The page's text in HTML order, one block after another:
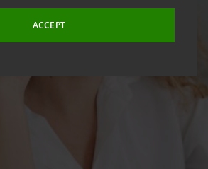
ACCEPT